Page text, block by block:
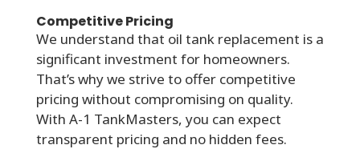
Competitive Pricing
We understand that oil tank replacement is a
significant investment for homeowners.
That’s why we strive to offer competitive
pricing without compromising on quality.
With A-1 TankMasters, you can expect
transparent pricing and no hidden fees.